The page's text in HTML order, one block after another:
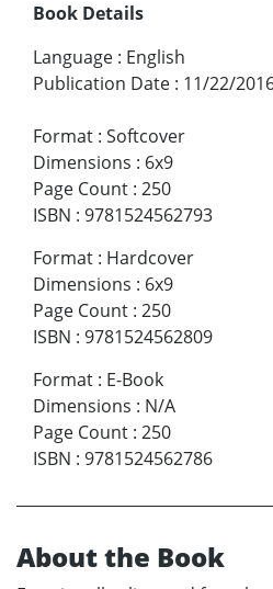
Book Details
Language : English
Publication Date : 11/22/
Format : Softcover
Dimensions : 6x9
Page Count : 250
ISBN : 9781524562793
Format : Hardcover
Dimensions : 6x9
Page Count : 250
ISBN : 9781524562809
Format : E-Book
Dimensions : N/A
Page Count : 250
ISBN : 9781524562786
About the Book